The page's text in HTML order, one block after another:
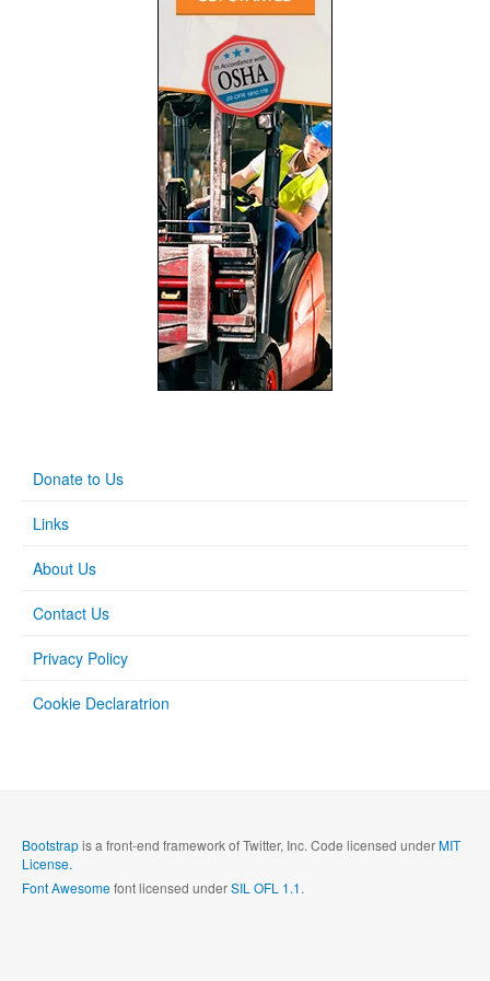
Donate to Us
Links
About Us
Contact Us
Privacy Policy
Cookie Declaratrion
Bootstrapis a front-end framework of Twitter, Inc. Code licensed underMIT
License.
Font Awesomefont licensed underSIL OFL 1.1.